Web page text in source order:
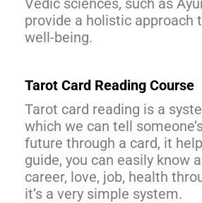
Vedic sciences, such as
provide a holistic approach
well-being.
Tarot Card Reading Course
Tarot card reading is a
which we can tell
future through a card, it
guide, you can easily know
career, love, job, health
it’s a very simple system.